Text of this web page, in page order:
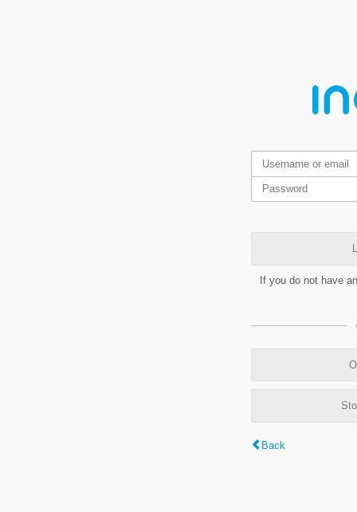
If you do not have
Back